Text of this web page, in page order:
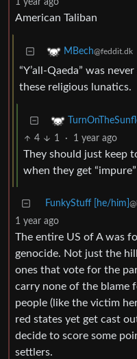
1 year ago
American Taliban
MBech@feddit.dk
“Y’all-Qaeda” was
these religious lunatics.
4 1 · 1 year ago
They should just keep
when they get
FunkyStuff [he/him]
1 year ago
The entire US of A was
genocide. Not just the
ones that vote for the
carry none of the blame
people (like the victim
red states yet get cast
decide to score some
settlers.